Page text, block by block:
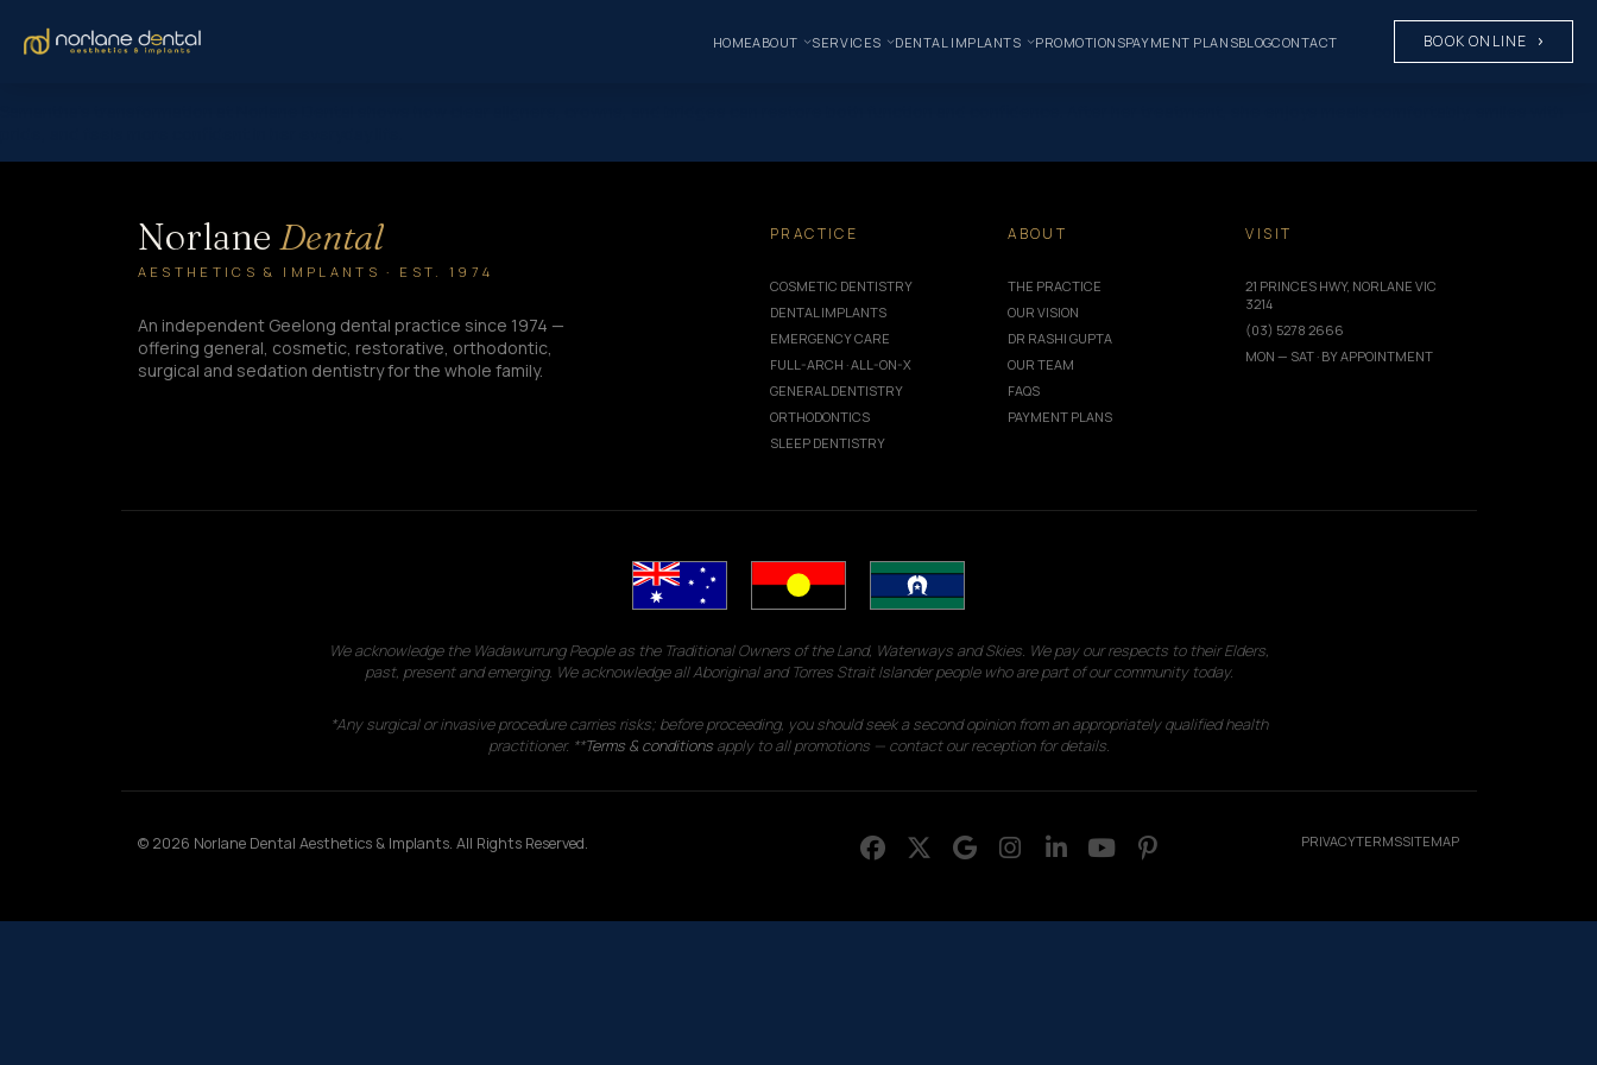
HOMEABOUT SERVICES DENTAL IMPLANTS PROMOTIONSPAYMENT PLANSBLOGCONTACT BOOK ONLINE
Norlane Dental
AESTHETICS & IMPLANTS · EST. 1974
An independent Geelong dental practice since 1974 —
offering general, cosmetic, restorative, orthodontic,
surgical and sedation dentistry for the whole family.
PRACTICE
COSMETIC DENTISTRY
DENTAL IMPLANTS
EMERGENCY CARE
FULL-ARCH · ALL-ON-X
GENERAL DENTISTRY
ORTHODONTICS
SLEEP DENTISTRY
ABOUT
THE PRACTICE
OUR VISION
DR RASHI GUPTA
OUR TEAM
FAQS
PAYMENT PLANS
VISIT
21 PRINCES HWY, NORLANE VIC
3214
(03) 5278 2666
MON — SAT · BY APPOINTMENT
We acknowledge the Wadawurrung People as the Traditional Owners of the Land, Waterways and Skies. We pay our respects to their Elders,
past, present and emerging. We acknowledge all Aboriginal and Torres Strait Islander people who are part of our community today.
*Any surgical or invasive procedure carries risks; before proceeding, you should seek a second opinion from an appropriately qualified health
practitioner. **Terms & conditionsapply to all promotions — contact our reception for details.
© 2026 Norlane Dental Aesthetics & Implants. All Rights Reserved. PRIVACYTERMSSITEMAP